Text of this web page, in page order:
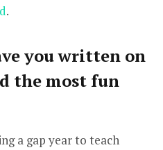
.
you written on
the most fun
a gap year to teach